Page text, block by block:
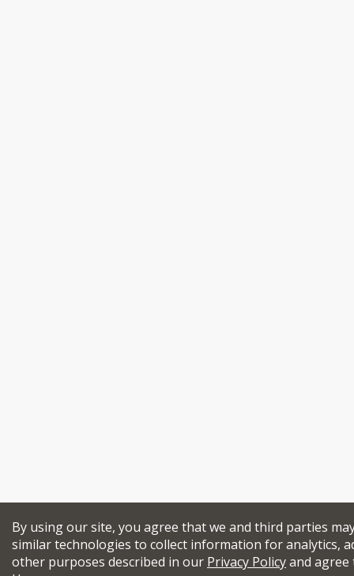
By using our site, you agree that we and third parties
similar technologies to collect information for analytics,
other purposes described in our Privacy Policyand